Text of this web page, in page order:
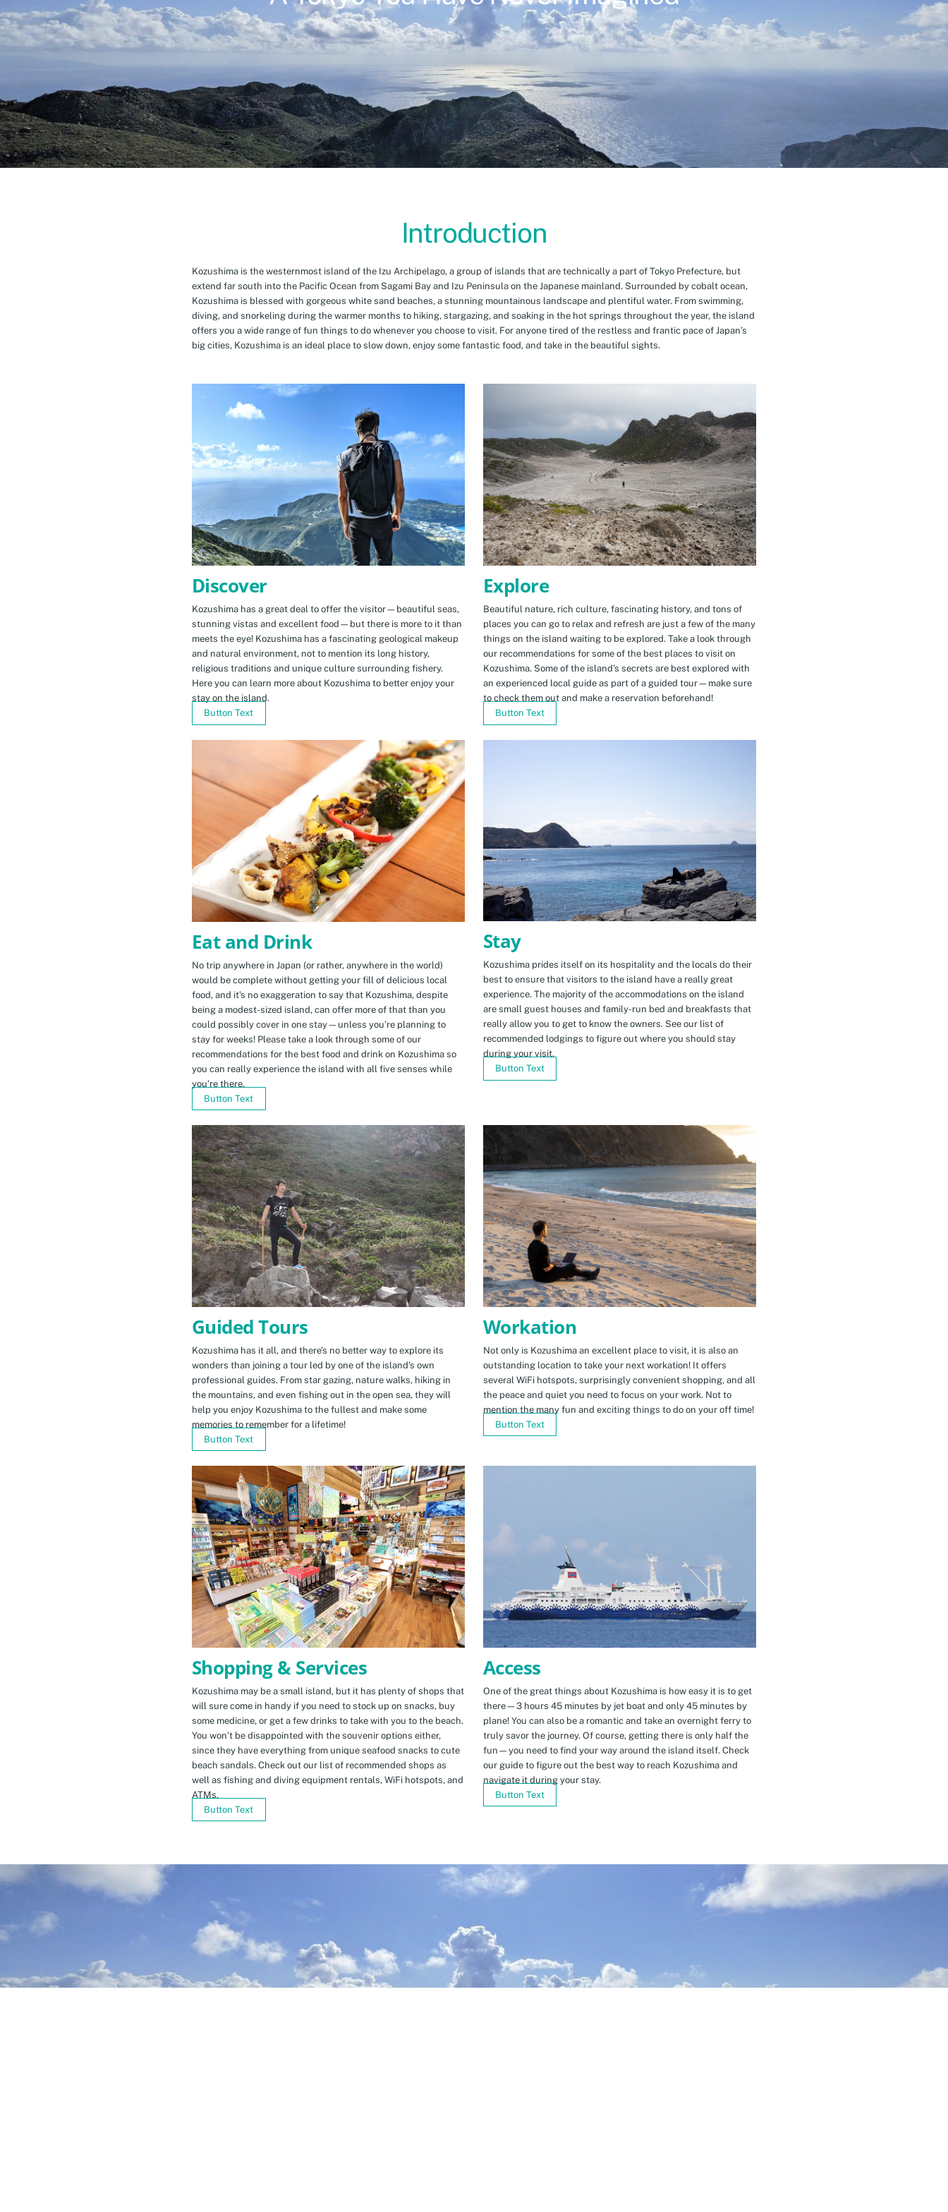
Introduction
Kozushima is the westernmost island of the Izu Archipelago, a group of islands that are technically a part of Tokyo Prefecture, but
extend far south into the Pacific Ocean from Sagami Bay and Izu Peninsula on the Japanese mainland. Surrounded by cobalt ocean,
Kozushima is blessed with gorgeous white sand beaches, a stunning mountainous landscape and plentiful water. From swimming,
diving, and snorkeling during the warmer months to hiking, stargazing, and soaking in the hot springs throughout the year, the island
offers you a wide range of fun things to do whenever you choose to visit. For anyone tired of the restless and frantic pace of Japan’s
big cities, Kozushima is an ideal place to slow down, enjoy some fantastic food, and take in the beautiful sights.
Discover
Kozushima has a great deal to offer the visitor—beautiful seas,
stunning vistas and excellent food—but there is more to it than
meets the eye! Kozushima has a fascinating geological makeup
and natural environment, not to mention its long history,
religious traditions and unique culture surrounding fishery.
Here you can learn more about Kozushima to better enjoy your
stay on the island.
Button Text
Explore
Beautiful nature, rich culture, fascinating history, and tons of
places you can go to relax and refresh are just a few of the many
things on the island waiting to be explored. Take a look through
our recommendations for some of the best places to visit on
Kozushima. Some of the island’s secrets are best explored with
an experienced local guide as part of a guided tour—make sure
to check them out and make a reservation beforehand!
Button Text
Eat and Drink
No trip anywhere in Japan (or rather, anywhere in the world)
would be complete without getting your fill of delicious local
food, and it’s no exaggeration to say that Kozushima, despite
being a modest-sized island, can offer more of that than you
could possibly cover in one stay—unless you’re planning to
stay for weeks! Please take a look through some of our
recommendations for the best food and drink on Kozushima so
you can really experience the island with all five senses while
you’re there.
Button Text
Stay
Kozushima prides itself on its hospitality and the locals do their
best to ensure that visitors to the island have a really great
experience. The majority of the accommodations on the island
are small guest houses and family-run bed and breakfasts that
really allow you to get to know the owners. See our list of
recommended lodgings to figure out where you should stay
during your visit.
Button Text
Guided Tours
Kozushima has it all, and there’s no better way to explore its
wonders than joining a tour led by one of the island’s own
professional guides. From star gazing, nature walks, hiking in
the mountains, and even fishing out in the open sea, they will
help you enjoy Kozushima to the fullest and make some
memories to remember for a lifetime!
Button Text
Workation
Not only is Kozushima an excellent place to visit, it is also an
outstanding location to take your next workation! It offers
several WiFi hotspots, surprisingly convenient shopping, and all
the peace and quiet you need to focus on your work. Not to
mention the many fun and exciting things to do on your off time!
Button Text
Shopping & Services
Kozushima may be a small island, but it has plenty of shops that
will sure come in handy if you need to stock up on snacks, buy
some medicine, or get a few drinks to take with you to the beach.
You won’t be disappointed with the souvenir options either,
since they have everything from unique seafood snacks to cute
beach sandals. Check out our list of recommended shops as
well as fishing and diving equipment rentals, WiFi hotspots, and
ATMs.
Button Text
Access
One of the great things about Kozushima is how easy it is to get
there—3 hours 45 minutes by jet boat and only 45 minutes by
plane! You can also be a romantic and take an overnight ferry to
truly savor the journey. Of course, getting there is only half the
fun—you need to find your way around the island itself. Check
our guide to figure out the best way to reach Kozushima and
navigate it during your stay.
Button Text